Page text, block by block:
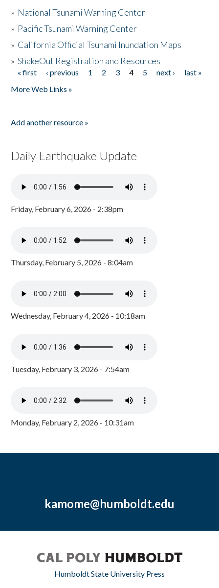
» National Tsunami Warning Center
» Pacific Tsunami Warning Center
» California Official Tsunami Inundation Maps
»ShakeOut Registration and Resources
Pages
« first ‹ previous 1 2 3 4 5 next ›
last »
More Web Links »
Add another resource »
Daily Earthquake Update
Friday, February 6, 2026 - 2:38pm
Thursday, February 5, 2026 - 8:04am
Wednesday, February 4, 2026 - 10:18am
Tuesday, February 3, 2026 - 7:54am
Monday, February 2, 2026 - 10:31am
kamome@humboldt.edu
Humboldt State University Press